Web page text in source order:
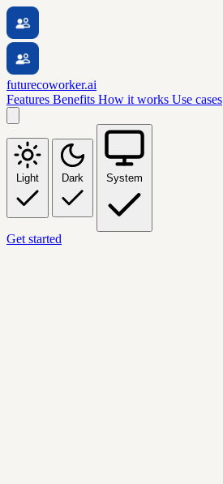
futurecoworker.ai
Features Benefits How it works Use cases
Light Dark System
Get started